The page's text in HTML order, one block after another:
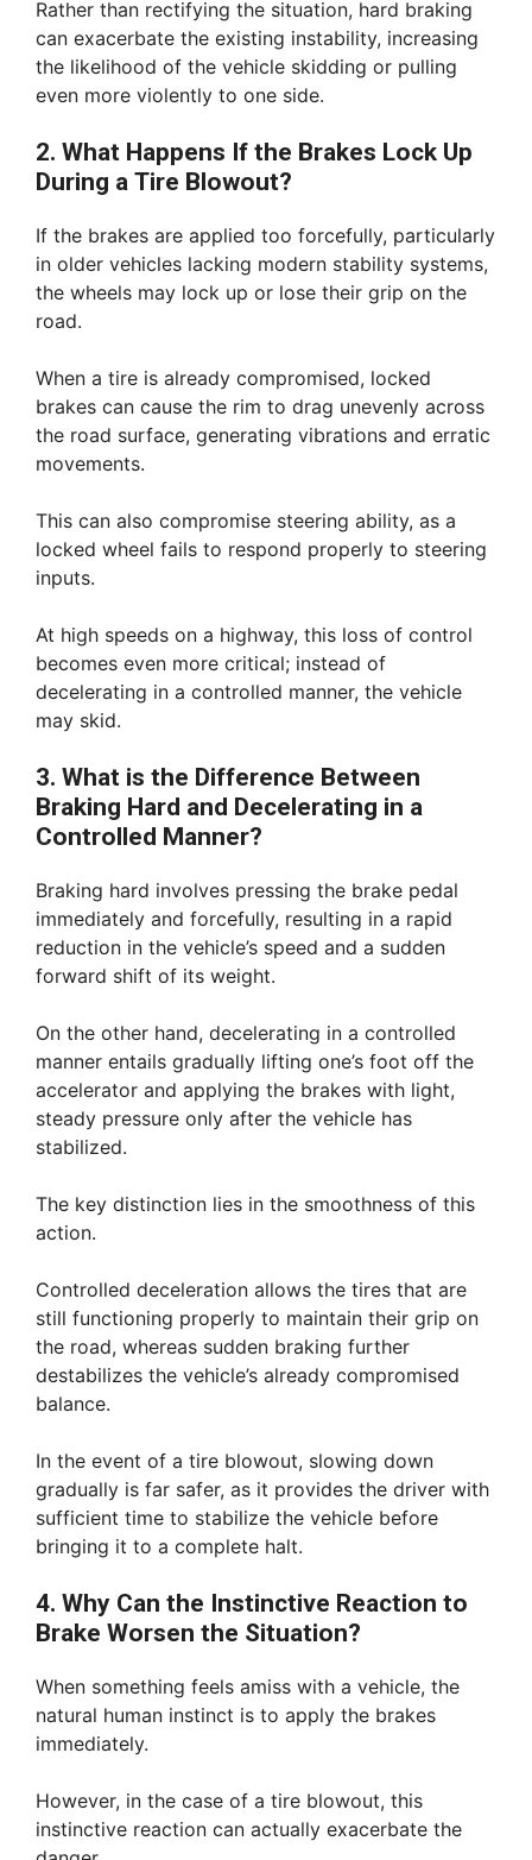
Rather than rectifying the situation, hard braking
can exacerbate the existing instability, increasing
the likelihood of the vehicle skidding or pulling
even more violently to one side.
2. What Happens If the Brakes Lock Up
During a Tire Blowout?
If the brakes are applied too forcefully, particularly
in older vehicles lacking modern stability systems,
the wheels may lock up or lose their grip on the
road.
When a tire is already compromised, locked
brakes can cause the rim to drag unevenly across
the road surface, generating vibrations and erratic
movements.
This can also compromise steering ability, as a
locked wheel fails to respond properly to steering
inputs.
At high speeds on a highway, this loss of control
becomes even more critical; instead of
decelerating in a controlled manner, the vehicle
may skid.
3. What is the Difference Between
Braking Hard and Decelerating in a
Controlled Manner?
Braking hard involves pressing the brake pedal
immediately and forcefully, resulting in a rapid
reduction in the vehicle’s speed and a sudden
forward shift of its weight.
On the other hand, decelerating in a controlled
manner entails gradually lifting one’s foot off the
accelerator and applying the brakes with light,
steady pressure only after the vehicle has
stabilized.
The key distinction lies in the smoothness of this
action.
Controlled deceleration allows the tires that are
still functioning properly to maintain their grip on
the road, whereas sudden braking further
destabilizes the vehicle’s already compromised
balance.
In the event of a tire blowout, slowing down
gradually is far safer, as it provides the driver with
sufficient time to stabilize the vehicle before
bringing it to a complete halt.
4. Why Can the Instinctive Reaction to
Brake Worsen the Situation?
When something feels amiss with a vehicle, the
natural human instinct is to apply the brakes
immediately.
However, in the case of a tire blowout, this
instinctive reaction can actually exacerbate the